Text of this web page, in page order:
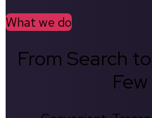
What we do
From Search